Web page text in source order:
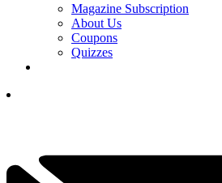
Magazine Subscription
About Us
Coupons
Quizzes